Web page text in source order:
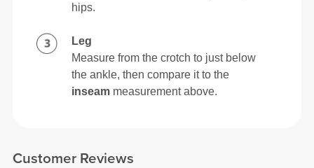
Customer Reviews
hips.
Leg
Measure from the crotch to just below
the ankle, then compare it to the
inseam measurement above.